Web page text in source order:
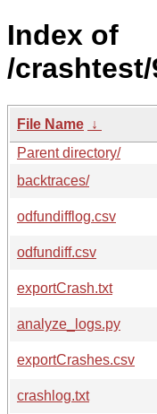
Index of
/crashtest/
File Name ↓
Parent directory/
backtraces/
odfundifflog.csv
odfundiff.csv
exportCrash.txt
analyze_logs.py
exportCrashes.csv
crashlog.txt